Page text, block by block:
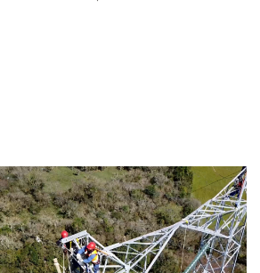
investment period boosts
investment period boosts
Highest investment period